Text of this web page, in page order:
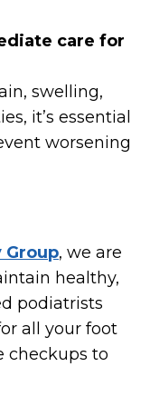
care for
swelling,
it’s essential
worsening
Group, we are
healthy,
podiatrists
all your foot
checkups to